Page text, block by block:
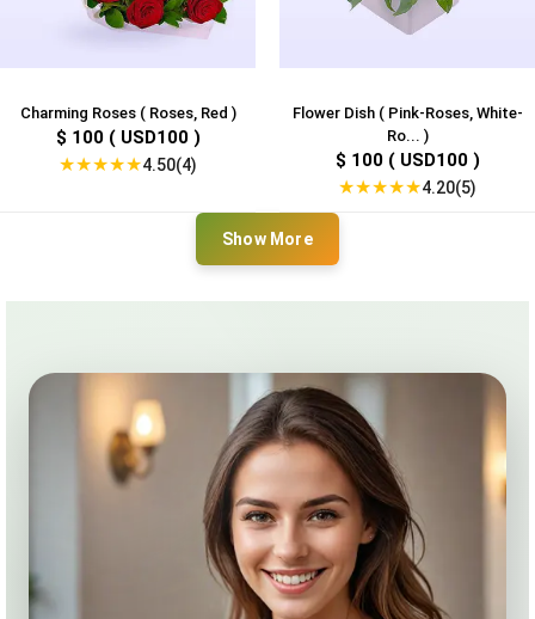
Charming Roses ( Roses, Red )
$ 100 ( USD100 )
★★★★★4.50(4)
Flower Dish ( Pink-Roses, White-
Ro... )
$ 100 ( USD100 )
★★★★★4.20(5)
Show More